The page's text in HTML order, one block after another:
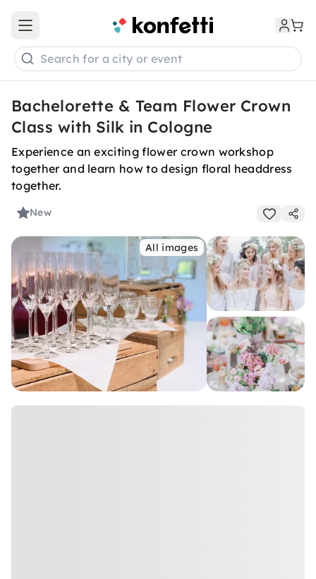
Open main menu
Search for a city or event
Bachelorette & Team Flower Crown
Class with Silk in Cologne
Experience an exciting flower crown workshop
together and learn how to design floral headdress
together.
New
All images